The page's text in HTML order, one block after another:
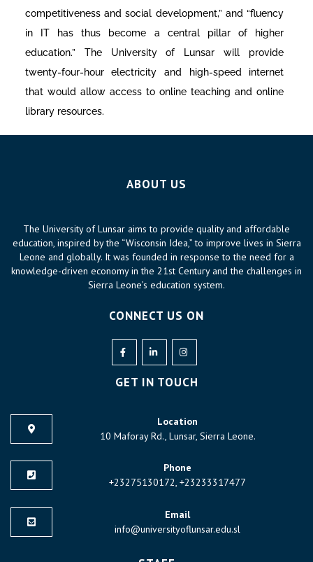
competitiveness and social development,” and “fluency
in IT has thus become a central pillar of higher
education.” The University of Lunsar will provide
twenty-four-hour electricity and high-speed internet
that would allow access to online teaching and online
library resources.
ABOUT US
The University of Lunsar aims to provide quality and affordable
education, inspired by the “Wisconsin Idea,” to improve lives in Sierra
Leone and globally. It was founded in response to the need for a
knowledge-driven economy in the 21st Century and the challenges in
Sierra Leone’s education system.
CONNECT US ON
GET IN TOUCH
Location
10 Maforay Rd., Lunsar, Sierra Leone.
Phone
+23275130172, +23233317477
Email
info@universityoflunsar.edu.sl